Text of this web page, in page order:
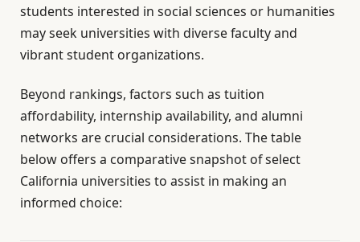
students interested in social sciences or humanities
may seek universities with diverse faculty and
vibrant student organizations.
Beyond rankings, factors such as tuition
affordability, internship availability, and alumni
networks are crucial considerations. The table
below offers a comparative snapshot of select
California universities to assist in making an
informed choice: